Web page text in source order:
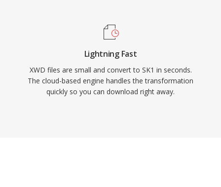
Lightning Fast
XWD files are small and convert to SK1 in seconds.
The cloud-based engine handles the transformation
quickly so you can download right away.